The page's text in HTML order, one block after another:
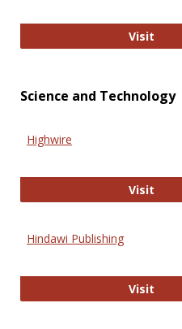
Visit
Science and Technology
Highwire
Visit
Hindawi Publishing
Visit